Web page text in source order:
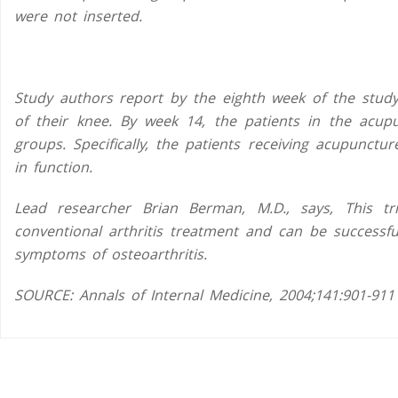
were not inserted.
Study authors report by the eighth week of the
of their knee. By week 14, the patients in the
groups. Specifically, the patients receiving
in function.
Lead researcher Brian Berman, M.D., says,
conventional arthritis treatment and can be
symptoms of osteoarthritis.
SOURCE: Annals of Internal Medicine, 2004;141:901-911